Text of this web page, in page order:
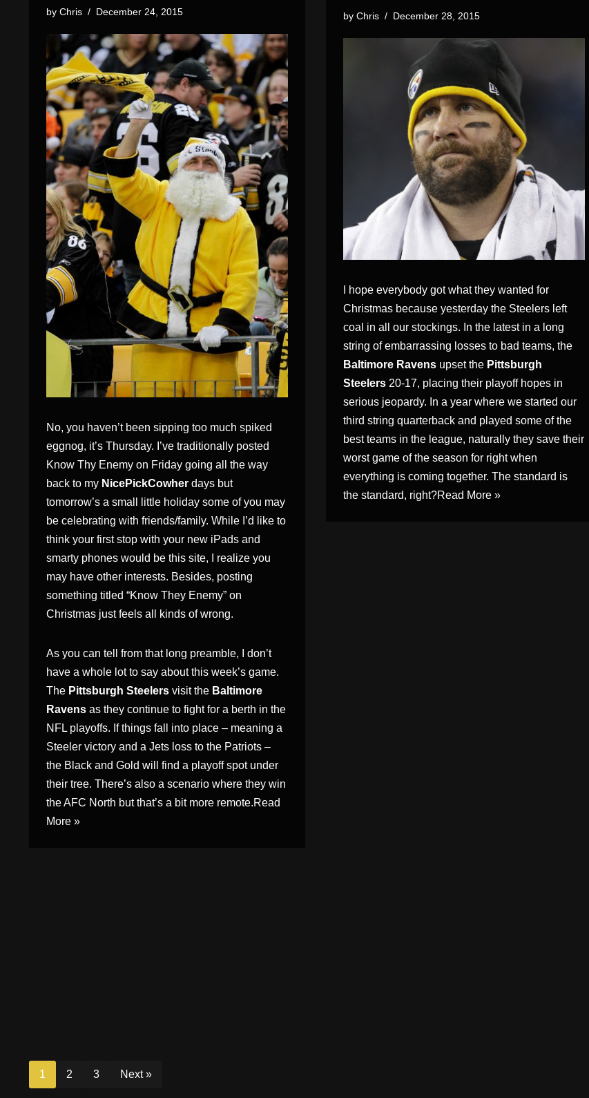
by Chris December 28, 2015
I hope everybody got what they wanted for
Christmas because yesterday the Steelers left
coal in all our stockings. In the latest in a long
string of embarrassing losses to bad teams, the
Baltimore Ravens upset the Pittsburgh
Steelers 20-17, placing their playoff hopes in
serious jeopardy. In a year where we started our
third string quarterback and played some of the
best teams in the league, naturally they save their
worst game of the season for right when
everything is coming together. The standard is
the standard, right?Read More »
by Chris December 24, 2015
No, you haven’t been sipping too much spiked
eggnog, it’s Thursday. I’ve traditionally posted
Know Thy Enemy on Friday going all the way
back to my NicePickCowher days but
tomorrow’s a small little holiday some of you may
be celebrating with friends/family. While I’d like to
think your first stop with your new iPads and
smarty phones would be this site, I realize you
may have other interests. Besides, posting
something titled “Know They Enemy” on
Christmas just feels all kinds of wrong.
As you can tell from that long preamble, I don’t
have a whole lot to say about this week’s game.
The Pittsburgh Steelers visit the Baltimore
Ravens as they continue to fight for a berth in the
NFL playoffs. If things fall into place – meaning a
Steeler victory and a Jets loss to the Patriots –
the Black and Gold will find a playoff spot under
their tree. There’s also a scenario where they win
the AFC North but that’s a bit more remote.Read
More »
1 2 3 Next »